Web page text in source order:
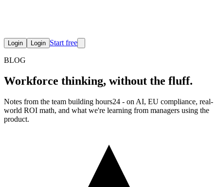
Login Login Start free
BLOG
Workforce thinking, without the fluff.
Notes from the team building hours24 - on AI, EU compliance, real-
world ROI math, and what we're learning from managers using the
product.